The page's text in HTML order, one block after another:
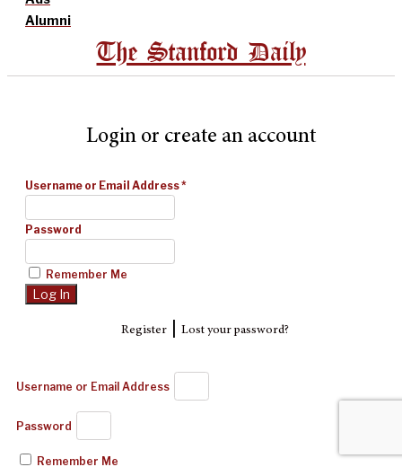
Alumni
The Stanford Daily
Login or create an account
Username or Email Address*
Password
Remember Me
Register| Lost your password?
Username or Email Address
Password
Remember Me